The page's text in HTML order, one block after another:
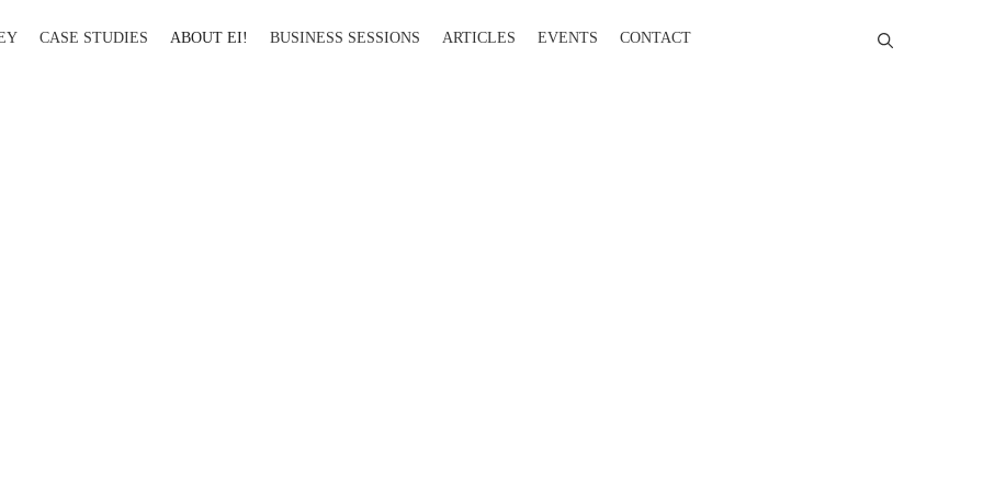
CASE STUDIES ABOUT EI! BUSINESS SESSIONS ARTICLES EVENTS CONTACT